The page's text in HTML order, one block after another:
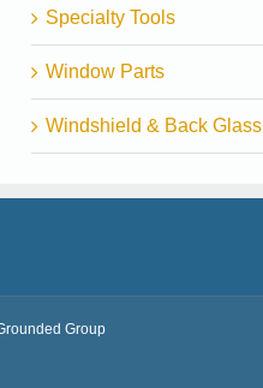
Specialty Tools
Window Parts
Windshield & Back Glass
Group